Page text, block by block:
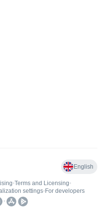
English
•Terms and Licensing•
settings• For developers
•